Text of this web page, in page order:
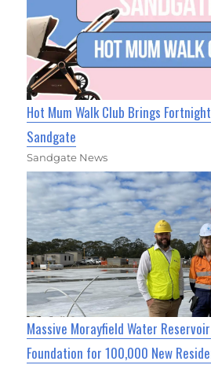
Hot Mum Walk Club Brings
Sandgate
Sandgate News
Massive Morayfield Water
Foundation for 100,000 New